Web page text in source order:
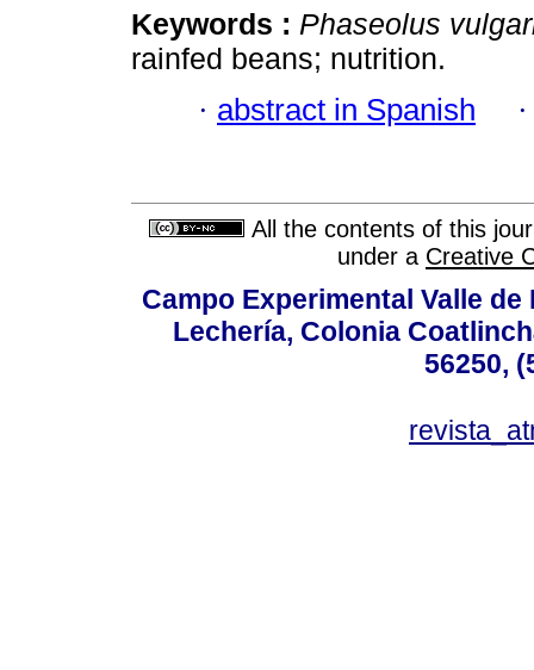
Keywords : Phaseolus
rainfed beans; nutrition.
· abstract in Spanish
All the contents of this
under a Creative
Campo Experimental Valle
Lechería, Colonia
56250,